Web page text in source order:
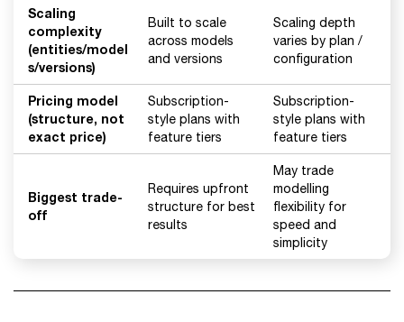
Scaling
complexity
(entities/model
s/versions)
Built to scale
across models
and versions
Scaling depth
varies by plan /
configuration
Pricing model
(structure, not
exact price)
Subscription-
style plans with
feature tiers
Subscription-
style plans with
feature tiers
Biggest trade-
off
Requires upfront
structure for best
results
May trade
modelling
flexibility for
speed and
simplicity